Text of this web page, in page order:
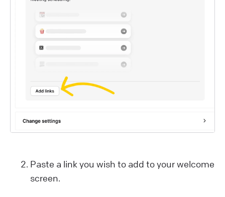
Paste a link you wish to add to your welcome
screen.